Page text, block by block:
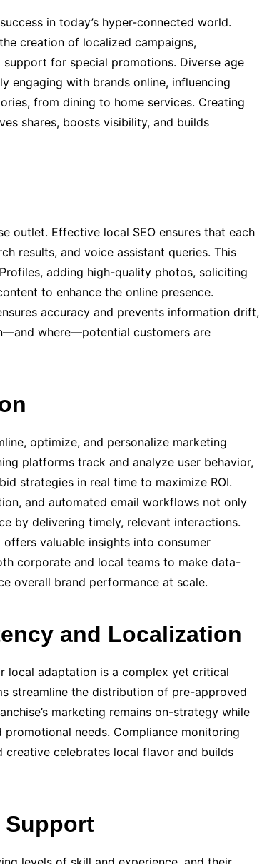
in today’s hyper-connected world.
creation of localized campaigns,
for special promotions. Diverse age
with brands online, influencing
from dining to home services. Creating
shares, boosts visibility, and builds
outlet. Effective local SEO ensures that each
results, and voice assistant queries. This
adding high-quality photos, soliciting
to enhance the online presence.
accuracy and prevents information drift,
where—potential customers are
optimize, and personalize marketing
platforms track and analyze user behavior,
strategies in real time to maximize ROI.
and automated email workflows not only
by delivering timely, relevant interactions.
valuable insights into consumer
corporate and local teams to make data-
overall brand performance at scale.
and Localization
local adaptation is a complex yet critical
streamline the distribution of pre-approved
marketing remains on-strategy while
needs. Compliance monitoring
celebrates local flavor and builds
Support